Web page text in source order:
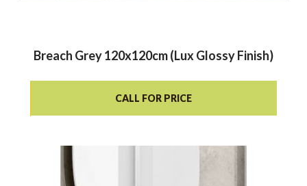
Breach Grey 120x120cm (Lux Glossy Finish)
CALL FOR PRICE